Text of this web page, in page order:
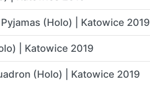
(Holo) | Katowice 2019
| Katowice 2019
(Holo) | Katowice 2019